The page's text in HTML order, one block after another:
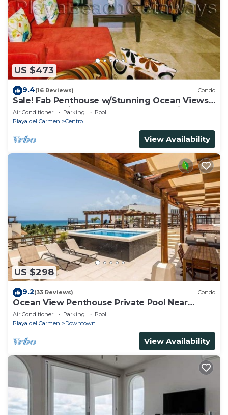
US $473
9.4(16 Reviews) Condo
Sale! Fab Penthouse w/Stunning Ocean Views
+ Beach Service | Steps to 5th Ave | Maid
Air Conditioner Parking
Pool
Playa del Carmen
Centro
View Availability
US $298
9.2(33 Reviews) Condo
Ocean View Penthouse Private Pool Near
Mamitas
Air Conditioner Parking
Pool
Playa del Carmen
Downtown
View Availability